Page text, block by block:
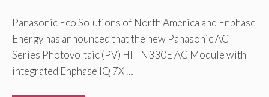
Panasonic Eco Solutions of North America and Enphase
Energy has announced that the new Panasonic AC
Series Photovoltaic (PV) HIT N330E AC Module with
integrated Enphase IQ 7X …